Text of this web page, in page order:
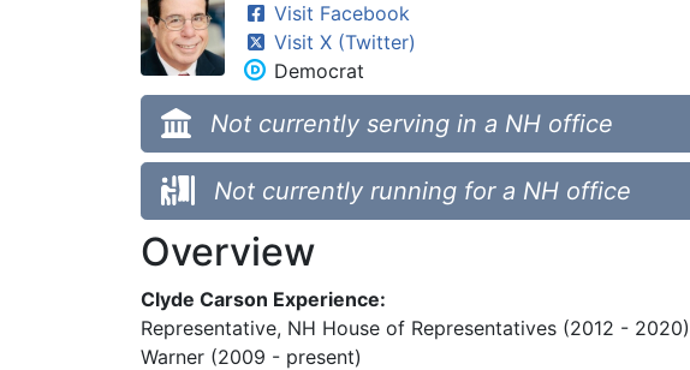
Visit Facebook
Visit X (Twitter)
Democrat
Not currently serving in a NH office
Not currently running for a NH office
Overview
Clyde Carson Experience:
Representative, NH House of Representatives (2012 -
Warner (2009 - present)